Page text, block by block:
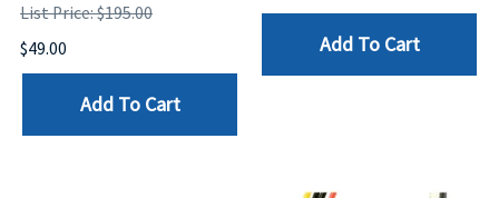
List Price: $195.00
$49.00
Add To Cart
Add To Cart